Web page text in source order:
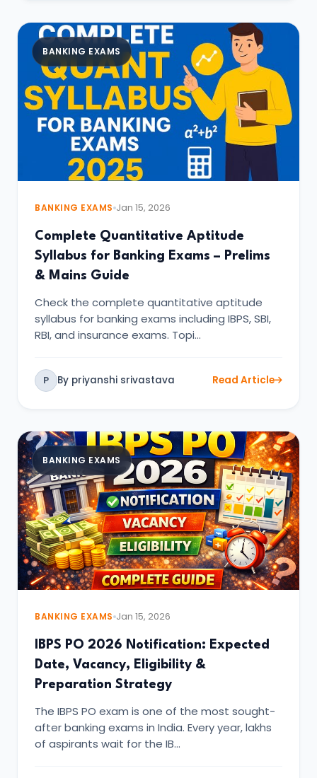
BANKING EXAMS
BANKING EXAMS Jan 15, 2026
Complete Quantitative Aptitude
Syllabus for Banking Exams – Prelims
& Mains Guide
Check the complete quantitative aptitude
syllabus for banking exams including IBPS, SBI,
RBI, and insurance exams. Topi…
P By priyanshi srivastava Read Article
BANKING EXAMS
BANKING EXAMS Jan 15, 2026
IBPS PO 2026 Notification: Expected
Date, Vacancy, Eligibility &
Preparation Strategy
The IBPS PO exam is one of the most sought-
after banking exams in India. Every year, lakhs
of aspirants wait for the IB…